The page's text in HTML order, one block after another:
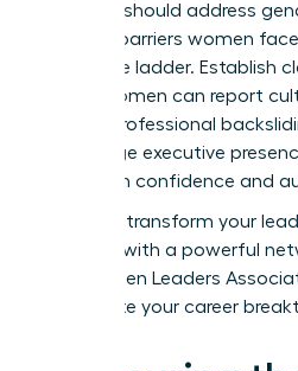
sessions should address
specific barriers women
corporate ladder. Establish
where women can report
fear of professional
encourage executive
long-term confidence and
Ready to transform your
connect with a powerful
the Women Leaders
accelerate your career